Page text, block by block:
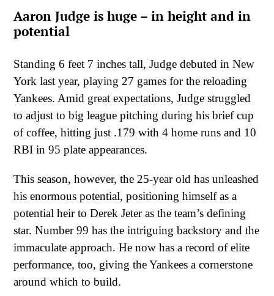
Aaron Judge is huge – in height and in
potential
Standing 6 feet 7 inches tall, Judge debuted in New
York last year, playing 27 games for the reloading
Yankees. Amid great expectations, Judge struggled
to adjust to big league pitching during his brief cup
of coffee, hitting just .179 with 4 home runs and 10
RBI in 95 plate appearances.
This season, however, the 25-year old has unleashed
his enormous potential, positioning himself as a
potential heir to Derek Jeter as the team’s defining
star. Number 99 has the intriguing backstory and the
immaculate approach. He now has a record of elite
performance, too, giving the Yankees a cornerstone
around which to build.